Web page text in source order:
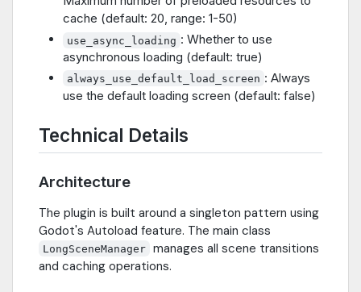
cache (default: 20, range: 1-50)
use_async_loading : Whether to use
asynchronous loading (default: true)
always_use_default_load_screen : Always
use the default loading screen (default: false)
Technical Details
Architecture
The plugin is built around a singleton pattern using
Godot's Autoload feature. The main class
LongSceneManager manages all scene transitions
and caching operations.